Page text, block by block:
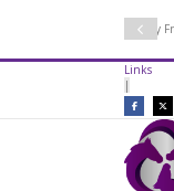
14 Day
Links
|